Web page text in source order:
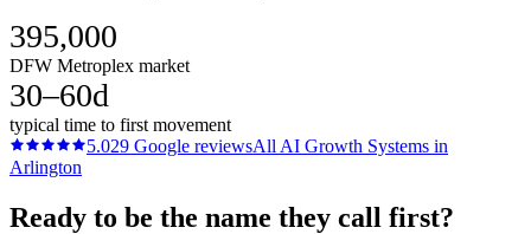
395,000
DFW Metroplex market
30–60d
typical time to first movement
5.029 Google reviewsAll AI Growth Systems in
Arlington
Ready to be the name they call first?